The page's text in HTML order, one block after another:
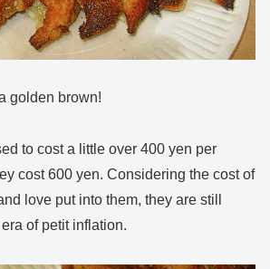
golden brown!
to cost a little over 400 yen per
cost 600 yen. Considering the cost of
love put into them, they are still
of petit inflation.